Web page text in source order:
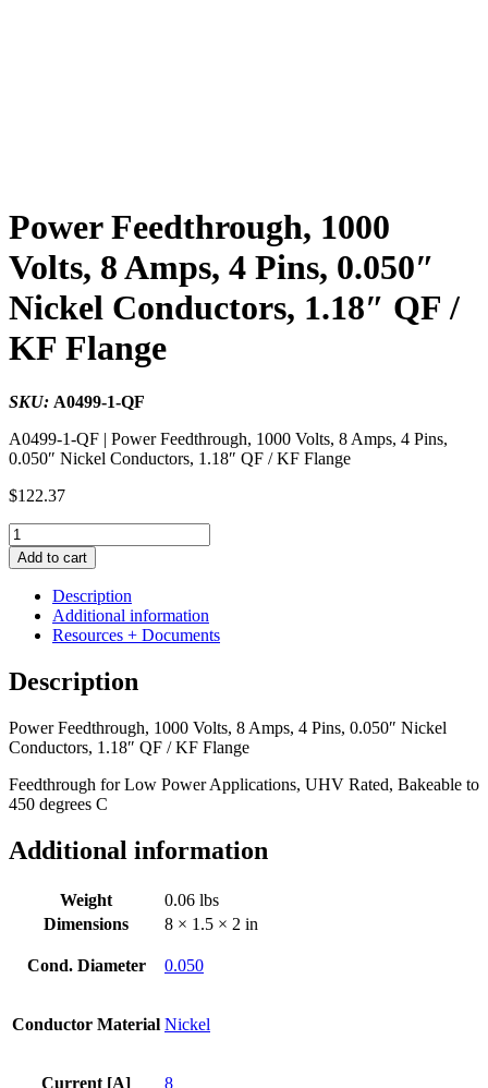
Power Feedthrough, 1000
Volts, 8 Amps, 4 Pins, 0.050″
Nickel Conductors, 1.18″ QF /
KF Flange
SKU: A0499-1-QF
A0499-1-QF | Power Feedthrough, 1000 Volts, 8 Amps, 4 Pins,
0.050″ Nickel Conductors, 1.18″ QF / KF Flange
$122.37
Power
Feedthrough,
1000
Volts,
Amps,
Pins,
0.050"
Conductors,
1.18"
/
KF
quantity
Add to cart
Description
Additional information
Resources + Documents
Description
Power Feedthrough, 1000 Volts, 8 Amps, 4 Pins, 0.050″ Nickel
Conductors, 1.18″ QF / KF Flange
Feedthrough for Low Power Applications, UHV Rated, Bakeable to
450 degrees C
Additional information
Weight
0.06 lbs
Dimensions
8 × 1.5 × 2 in
Cond. Diameter 0.050
Conductor Material Nickel
Current [A] 8